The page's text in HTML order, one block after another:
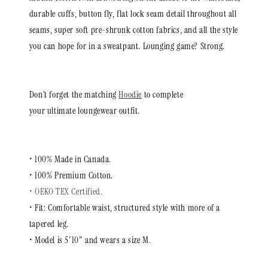
durable cuffs, button fly, flat lock seam detail throughout all
seams, super soft pre-shrunk cotton fabrics, and all the style
you can hope for in a sweatpant. Lounging game? Strong.
Don’t forget the matchingHoodie to complete
your ultimate loungewear outfit.
• 100% Made in Canada.
• 100% Premium Cotton.
• OEKO TEX Certified.
• Fit: Comfortable waist, structured style with more of a
tapered leg.
• Model is 5'10" and wears a size M.